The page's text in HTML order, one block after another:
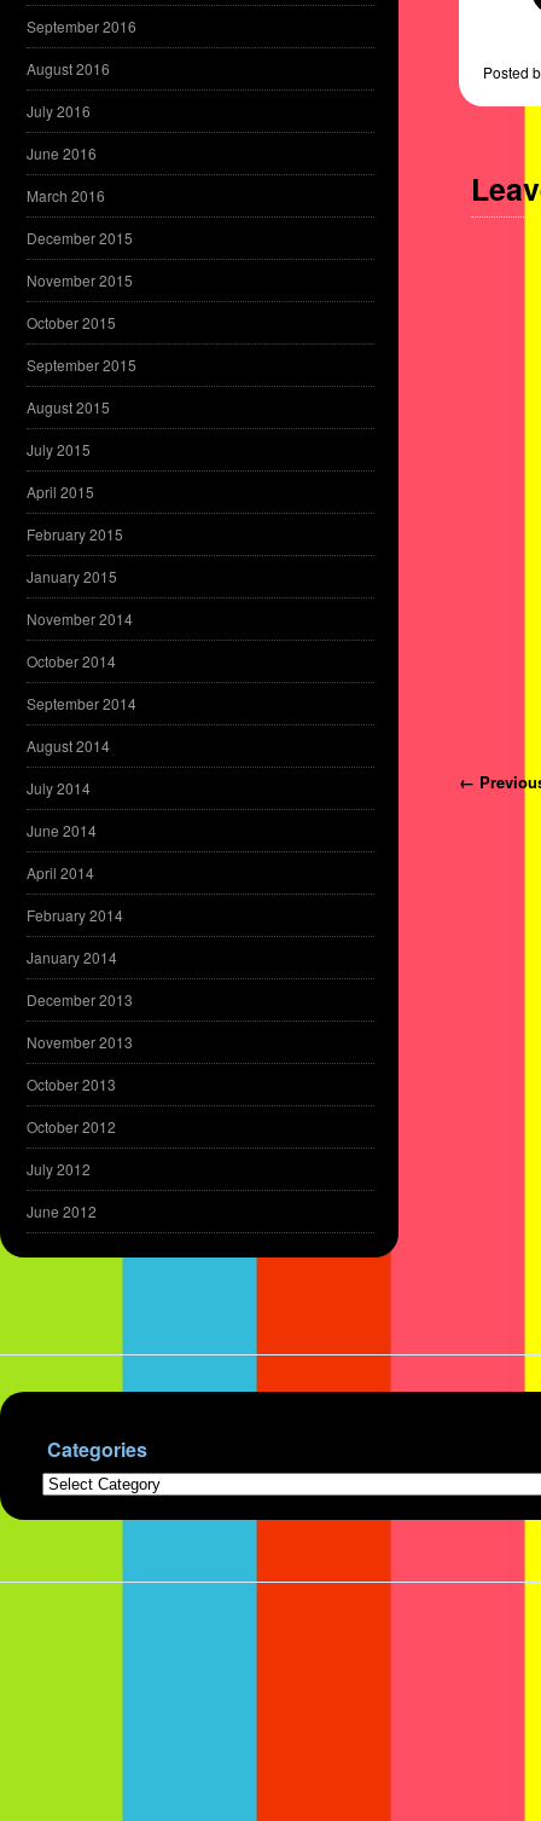
Posted
Post
←
September 2016
August 2016
July 2016
June 2016
March 2016
December 2015
November 2015
October 2015
September 2015
August 2015
July 2015
April 2015
February 2015
January 2015
November 2014
October 2014
September 2014
August 2014
July 2014
June 2014
April 2014
February 2014
January 2014
December 2013
November 2013
October 2013
October 2012
July 2012
June 2012
Categories
Categories